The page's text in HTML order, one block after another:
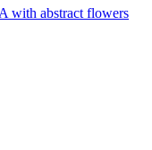
with abstract flowers